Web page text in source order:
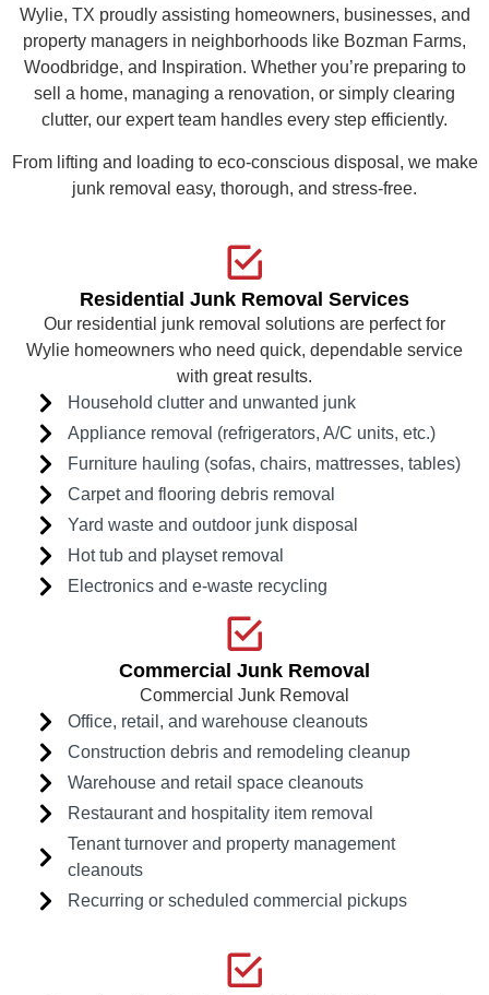
Wylie, TX proudly assisting homeowners, businesses, and
property managers in neighborhoods like Bozman Farms,
Woodbridge, and Inspiration. Whether you’re preparing to
sell a home, managing a renovation, or simply clearing
clutter, our expert team handles every step efficiently.
From lifting and loading to eco-conscious disposal, we make
junk removal easy, thorough, and stress-free.
Residential Junk Removal Services
Our residential junk removal solutions are perfect for
Wylie homeowners who need quick, dependable service
with great results.
Household clutter and unwanted junk
Appliance removal (refrigerators, A/C units, etc.)
Furniture hauling (sofas, chairs, mattresses, tables)
Carpet and flooring debris removal
Yard waste and outdoor junk disposal
Hot tub and playset removal
Electronics and e-waste recycling
Commercial Junk Removal
Commercial Junk Removal
Office, retail, and warehouse cleanouts
Construction debris and remodeling cleanup
Warehouse and retail space cleanouts
Restaurant and hospitality item removal
Tenant turnover and property management
cleanouts
Recurring or scheduled commercial pickups